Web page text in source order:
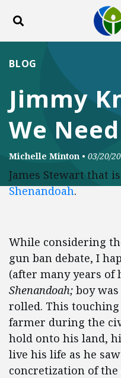
Toggle search
Jimmy
We
BLOG
Michelle Minton • 03/20/
James Stewart that
Shenandoah.
While considering
gun ban debate, I
(after many years of
Shenandoah; boy
rolled. This
farmer during the
hold onto his land,
live his life as he
concretization of